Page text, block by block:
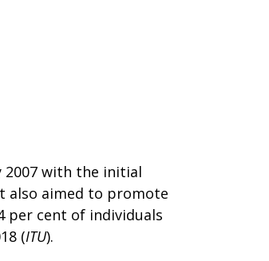
2007 with the initial
also aimed to promote
per cent of individuals
(ITU).